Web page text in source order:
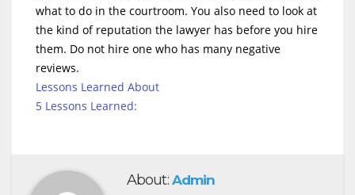
what to do in the courtroom. You also need to look at
the kind of reputation the lawyer has before you hire
them. Do not hire one who has many negative
reviews.
Lessons Learned About
5 Lessons Learned:
About: Admin